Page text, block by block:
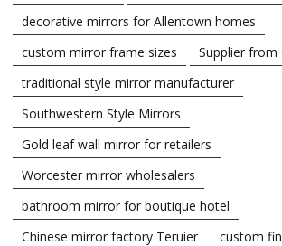
decorative mirrors for Allentown homes
custom mirror frame sizes
Supplier from
traditional style mirror manufacturer
Southwestern Style Mirrors
Gold leaf wall mirror for retailers
Worcester mirror wholesalers
bathroom mirror for boutique hotel
Chinese mirror factory Teruier
custom